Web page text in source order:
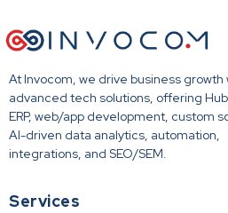
At Invocom, we drive business growth
advanced tech solutions, offering
ERP, web/app development, custom
AI-driven data analytics, automation,
integrations, and SEO/SEM.
Services